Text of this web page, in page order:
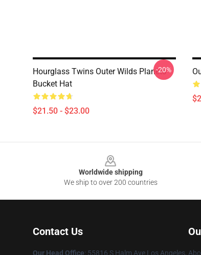
Hourglass Twins Outer Wilds Planets
Bucket Hat
$21.50 - $23.00
-20%
Worldwide shipping
We ship to over 200 countries
Contact Us
Our Head Office: 55816 S Halm Ave Los Angeles,